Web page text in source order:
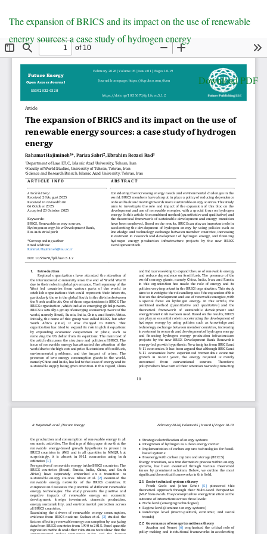
Article
Details
The expansion of BRICS and its impact on the use of renewable
energy sources: a case study of hydrogen energy
Download
Download PDF